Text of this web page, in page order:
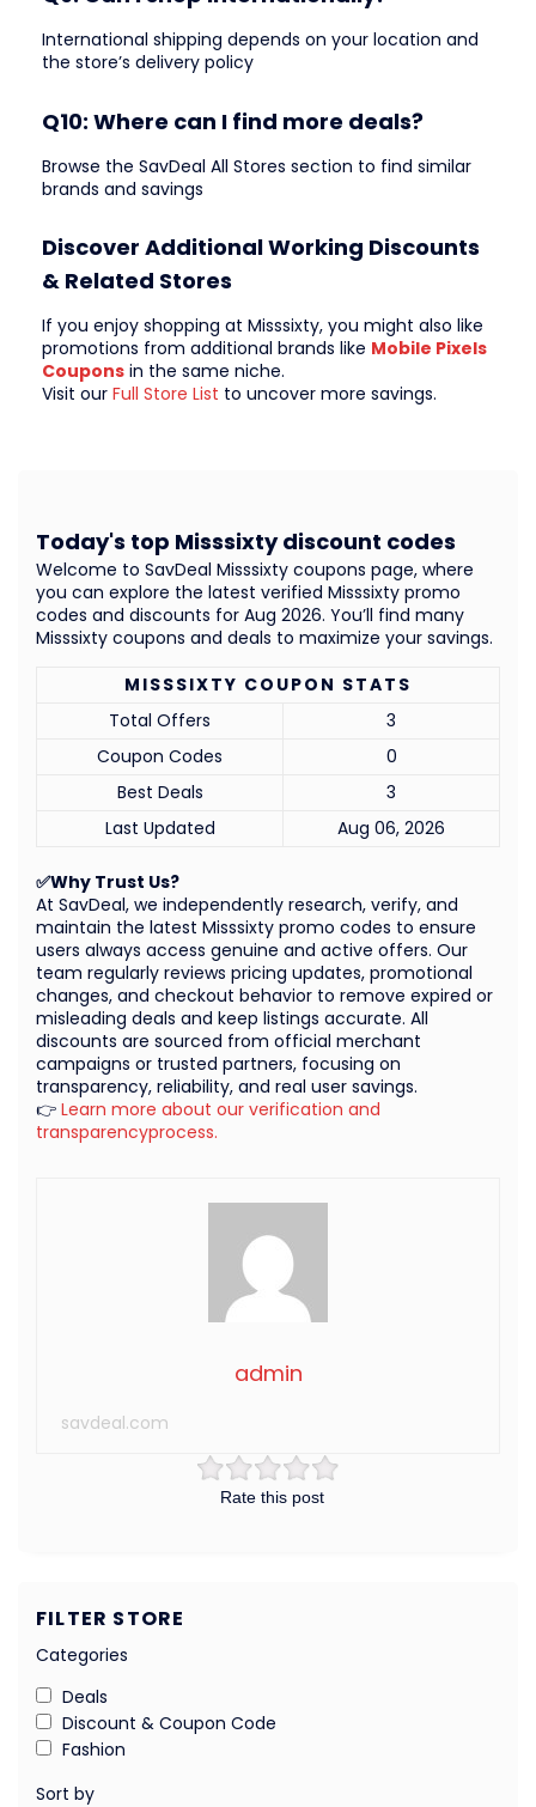
International shipping depends on your location and
the store’s delivery policy
Q10: Where can I find more deals?
Browse the SavDeal All Stores section to find similar
brands and savings
Discover Additional Working Discounts
& Related Stores
If you enjoy shopping at Misssixty, you might also like
promotions from additional brands like Mobile Pixels
Coupons in the same niche.
Visit our Full Store List to uncover more savings.
Rate this post
admin
savdeal.com
✅Why Trust Us?
At SavDeal, we independently research, verify, and
maintain the latest Misssixty promo codes to ensure
users always access genuine and active offers. Our
team regularly reviews pricing updates, promotional
changes, and checkout behavior to remove expired or
misleading deals and keep listings accurate. All
discounts are sourced from official merchant
campaigns or trusted partners, focusing on
transparency, reliability, and real user savings.
👉 Learn more about our verification and
transparencyprocess.
MISSSIXTY COUPON STATS
Total Offers
3
Coupon Codes
0
Best Deals
3
Last Updated
Aug 06, 2026
Welcome to SavDeal Misssixty coupons page, where
you can explore the latest verified Misssixty promo
codes and discounts for Aug 2026. You’ll find many
Misssixty coupons and deals to maximize your savings.
Today's top Misssixty discount codes
FILTER STORE
Categories
Deals
Discount & Coupon Code
Fashion
Sort by